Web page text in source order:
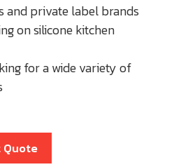
and private label brands
on silicone kitchen
for a wide variety of
Quote